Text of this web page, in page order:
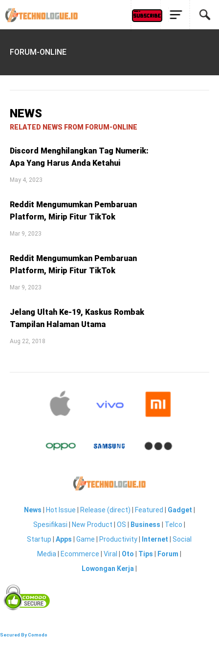
FORUM-ONLINE
NEWS
RELATED NEWS FROM FORUM-ONLINE
Discord Menghilangkan Tag Numerik:
Apa Yang Harus Anda Ketahui
May 4, 2023
Reddit Mengumumkan Pembaruan
Platform, Mirip Fitur TikTok
Mar 9, 2023
Reddit Mengumumkan Pembaruan
Platform, Mirip Fitur TikTok
Mar 9, 2023
Jelang Ultah Ke-19, Kaskus Rombak
Tampilan Halaman Utama
Aug 22, 2018
News Hot Issue Release (direct) Featured Gadget
Spesifikasi
New Product |OS Business Telco
Startup |Apps |Game Productivity Internet |Social
Media
Ecommerce |Viral Oto Tips Forum
Lowongan Kerja
Secured By Comodo